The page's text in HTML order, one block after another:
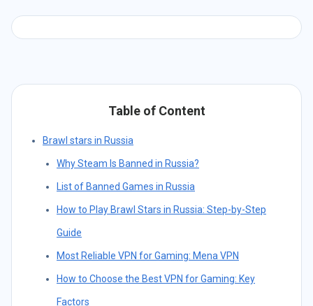
Table of Content
Brawl stars in Russia
Why Steam Is Banned in Russia?
List of Banned Games in Russia
How to Play Brawl Stars in Russia: Step-by-Step
Guide
Most Reliable VPN for Gaming: Mena VPN
How to Choose the Best VPN for Gaming: Key
Factors